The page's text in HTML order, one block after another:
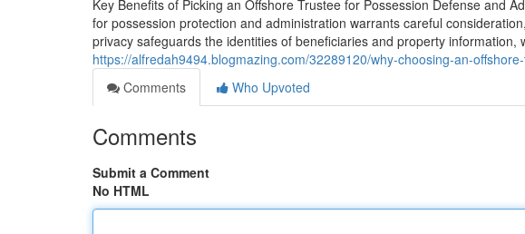
Key Benefits of Picking an Offshore Trustee for Possession Defense and
for possession protection and administration warrants careful
privacy safeguards the identities of beneficiaries and property
https://alfredah9494.blogmazing.com/32289120/why-choosing-an-
Comments
Who Upvoted
Comments
Submit a Comment
No HTML